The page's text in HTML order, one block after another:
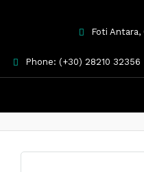
Foti Antara,
Phone: (+30) 28210 32356